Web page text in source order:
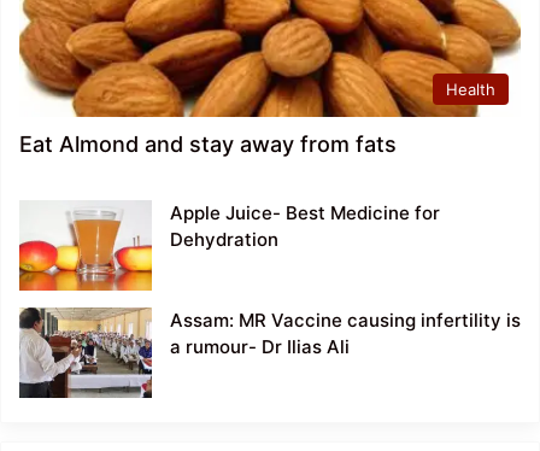
Health
Eat Almond and stay away from fats
Apple Juice- Best Medicine for
Dehydration
Assam: MR Vaccine causing infertility is
a rumour- Dr Ilias Ali